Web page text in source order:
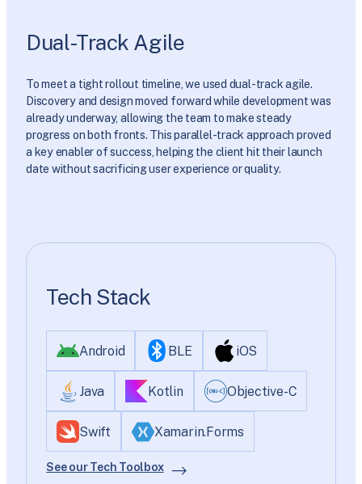
Dual-Track Agile
To meet a tight rollout timeline, we used dual-track agile.
Discovery and design moved forward while development was
already underway, allowing the team to make steady
progress on both fronts. This parallel-track approach proved
a key enabler of success, helping the client hit their launch
date without sacrificing user experience or quality.
Tech Stack
Android BLE iOS
Java Kotlin Objective-C
Swift Xamarin.Forms
See our Tech Toolbox